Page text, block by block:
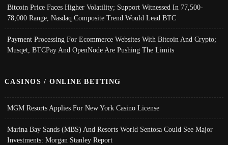
Bitcoin Price Faces Higher Volatility; Support Witnessed In 77,500-
78,000 Range, Nasdaq Composite Trend Would Lead BTC
Payment Processing For Ecommerce Websites With Bitcoin And Crypto;
Musqet, BTCPay And OpenNode Are Pushing The Limits
CASINOS / ONLINE BETTING
MGM Resorts Applies For New York Casino License
Marina Bay Sands (MBS) And Resorts World Sentosa Could See Major
Investments: Morgan Stanley Report